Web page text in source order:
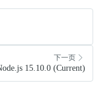
下一页
15.10.0 (Current)